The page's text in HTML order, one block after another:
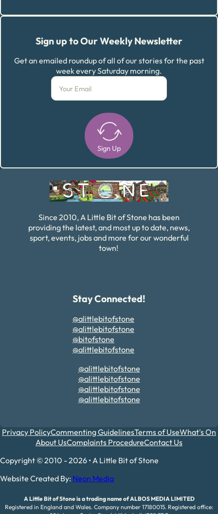
Sign up to Our Weekly Newsletter
Get an emailed roundup of all of our stories for the past
week every Saturday morning.
Sign Up
Since 2010, A Little Bit of Stone has been
providing the latest, and most up to date, news,
sport, events, jobs and more for our wonderful
town!
Stay Connected!
@alittlebitofstone
@alittlebitofstone
@bitofstone
@alittlebitofstone
@alittlebitofstone
@alittlebitofstone
@alittlebitofstone
@alittlebitofstone
Privacy PolicyCommenting GuidelinesTerms of UseWhat's On
About UsComplaints ProcedureContact Us
Copyright © 2010 - 2026 • A Little Bit of Stone
Website Created By: Neon Media
A Little Bit of Stone is a trading name of ALBOS MEDIA LIMITED
Registered in England and Wales. Company number 17180015. Registered office: